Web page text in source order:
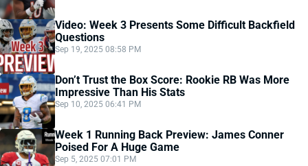
Video: Week 3 Presents Some Difficult Backfield
Questions
Sep 19, 2025 08:58 PM
Don’t Trust the Box Score: Rookie RB Was More
Impressive Than His Stats
Sep 10, 2025 06:41 PM
Week 1 Running Back Preview: James Conner
Poised For A Huge Game
Sep 5, 2025 07:01 PM